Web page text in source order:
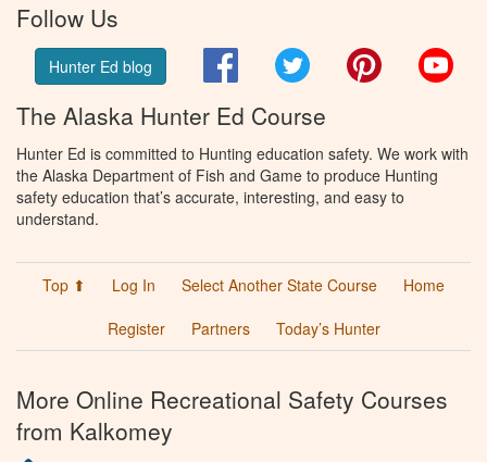
Follow Us
Hunter Ed blog FacebookTwitter Pinterest
The Alaska Hunter Ed Course
Hunter Ed is committed to Hunting education safety. We work with
the Alaska Department of Fish and Game to produce Hunting
safety education that’s accurate, interesting, and easy to
understand.
Top ⬆ Log In Select Another State Course
Home
Register
Partners Today’s Hunter
More Online Recreational Safety Courses
from Kalkomey